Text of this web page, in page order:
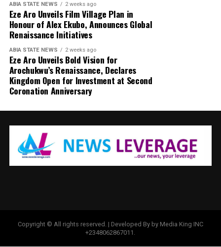
ABIA STATE NEWS 2 weeks ago
Eze Aro Unveils Film Village Plan in
Honour of Alex Ekubo, Announces Global
Renaissance Initiatives
ABIA STATE NEWS 2 weeks ago
Eze Aro Unveils Bold Vision for
Arochukwu’s Renaissance, Declares
Kingdom Open for Investment at Second
Coronation Anniversary
Copyright © All rights reserved. | Developed By by Media King INC
+2348062867011.